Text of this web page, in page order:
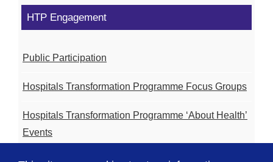
HTP Engagement
Public Participation
Hospitals Transformation Programme Focus Groups
Hospitals Transformation Programme ‘About Health’
Events